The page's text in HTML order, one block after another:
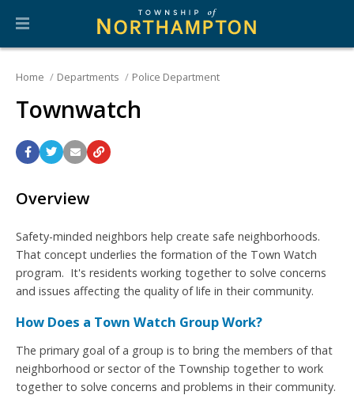
Home Departments Police Department
Townwatch
Overview
Safety-minded neighbors help create safe neighborhoods.
That concept underlies the formation of the Town Watch
program. It's residents working together to solve concerns
and issues affecting the quality of life in their community.
How Does a Town Watch Group Work?
The primary goal of a group is to bring the members of that
neighborhood or sector of the Township together to work
together to solve concerns and problems in their community.